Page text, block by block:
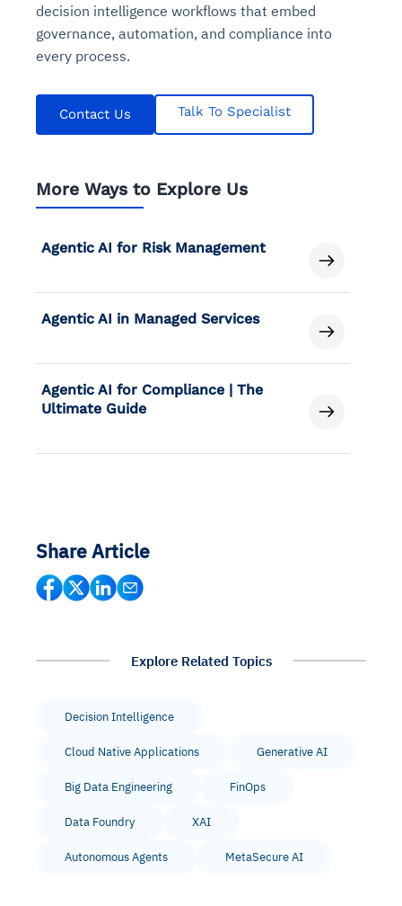
decision intelligence workflows that embed
governance, automation, and compliance into
every process.
Contact Us Talk To Specialist
More Ways to Explore Us
Agentic AI for Risk Management
Agentic AI in Managed Services
Agentic AI for Compliance | The
Ultimate Guide
Share Article
Explore Related Topics
Decision Intelligence
Cloud Native Applications Generative AI
Big Data Engineering FinOps
Data Foundry XAI
Autonomous Agents MetaSecure AI